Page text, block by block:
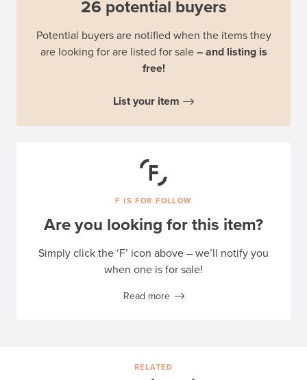
26 potential buyers
Potential buyers are notified when the items they
are looking for are listed for sale – and listing is
free!
List your item
F IS FOR FOLLOW
Are you looking for this item?
Simply click the ‘F’ icon above – we’ll notify you
when one is for sale!
Read more
RELATED